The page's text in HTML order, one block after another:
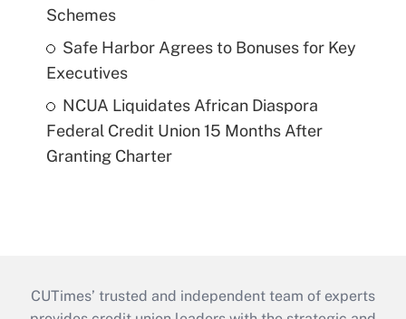
Schemes
Safe Harbor Agrees to Bonuses for Key
Executives
NCUA Liquidates African Diaspora
Federal Credit Union 15 Months After
Granting Charter
CUTimes’ trusted and independent team of experts